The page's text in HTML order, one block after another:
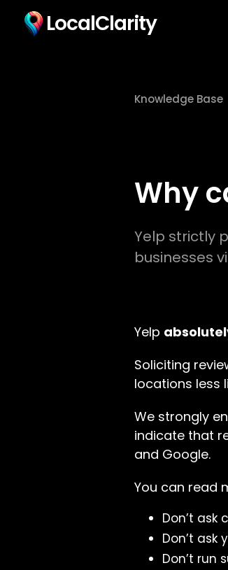
LocalClarity
Knowledge Base
Why
Yelp strictly
businesses
Yelp
Soliciting
locations less
We strongly
indicate that
and Google.
You can read
Don’t ask
Don’t
Don’t run